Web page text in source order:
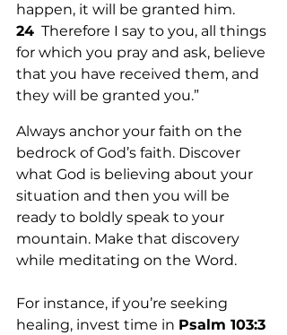
happen, it will be granted him.
24
  Therefore I say to you, all things
for which you pray and ask, believe
that you have received them, and
they will be granted you.”
Always anchor your faith on the
bedrock of God’s faith. Discover
what God is believing about your
situation and then you will be
ready to boldly speak to your
mountain. Make that discovery
while meditating on the Word.
For instance, if you’re seeking
healing, invest time in Psalm 103:3